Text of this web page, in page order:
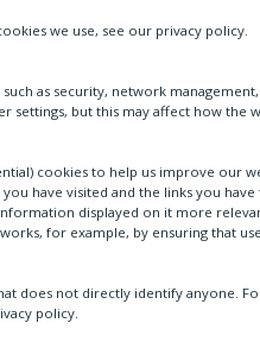
we use, see our privacy policy.
as security, network
settings, but this may affect how the
cookies to help us improve our
have visited and the links you
displayed on it more
for example, by ensuring that
does not directly identify anyone.
policy.